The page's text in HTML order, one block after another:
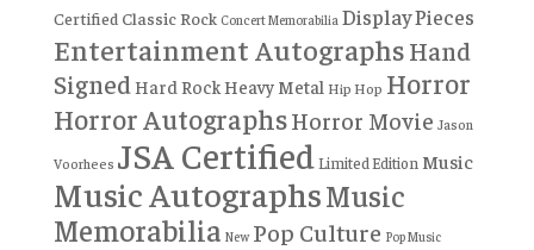
Certified Classic Rock Concert Memorabilia Display Pieces
Entertainment AutographsHand
SignedHard RockHeavy Metal Hip Hop Horror
Horror AutographsHorror Movie Jason
Voorhees JSA Certified Limited Edition Music
Music AutographsMusic
Memorabilia New Pop Culture Pop Music